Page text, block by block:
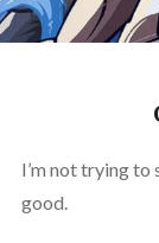
I’m not trying to
good.